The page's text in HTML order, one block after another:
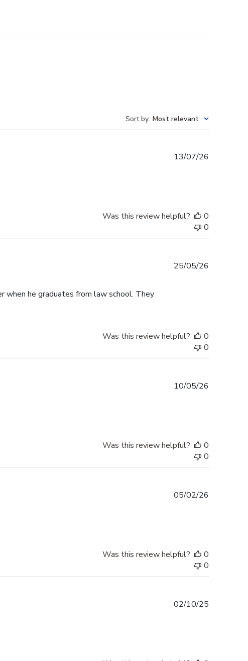
Sort by: Most relevant
13/07/26
Was this review helpful?
0
0
when he graduates from law school. They
25/05/26
Was this review helpful?
0
0
10/05/26
Was this review helpful?
0
0
05/02/26
Was this review helpful?
0
0
02/10/25